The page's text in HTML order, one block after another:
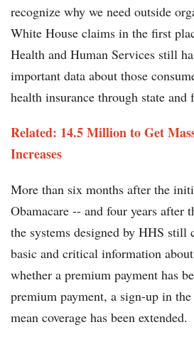
recognize why we need outside
White House claims in the first
Health and Human Services still
important data about those
health insurance through state and
Related: 14.5 Million to Get
Increases
More than six months after the
Obamacare -- and four years after
the systems designed by HHS still
basic and critical information
whether a premium payment has
premium payment, a sign-up in
mean coverage has been extended.